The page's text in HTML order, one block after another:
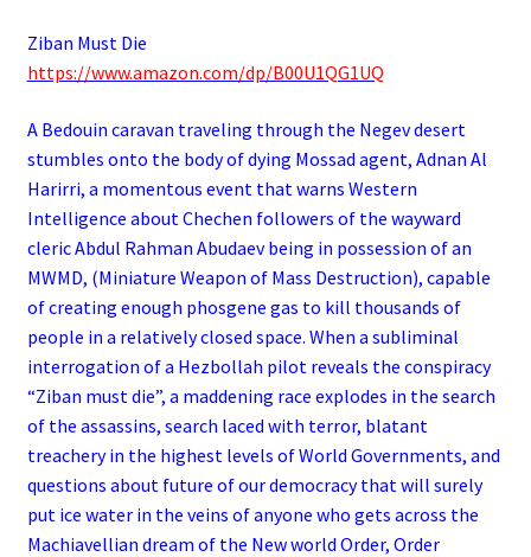
Ziban Must Die
https://www.amazon.com/dp/B00U1QG1UQ
A Bedouin caravan traveling through the Negev desert
stumbles onto the body of dying Mossad agent, Adnan Al
Harirri, a momentous event that warns Western
Intelligence about Chechen followers of the wayward
cleric Abdul Rahman Abudaev being in possession of an
MWMD, (Miniature Weapon of Mass Destruction), capable
of creating enough phosgene gas to kill thousands of
people in a relatively closed space. When a subliminal
interrogation of a Hezbollah pilot reveals the conspiracy
“Ziban must die”, a maddening race explodes in the search
of the assassins, search laced with terror, blatant
treachery in the highest levels of World Governments, and
questions about future of our democracy that will surely
put ice water in the veins of anyone who gets across the
Machiavellian dream of the New world Order, Order